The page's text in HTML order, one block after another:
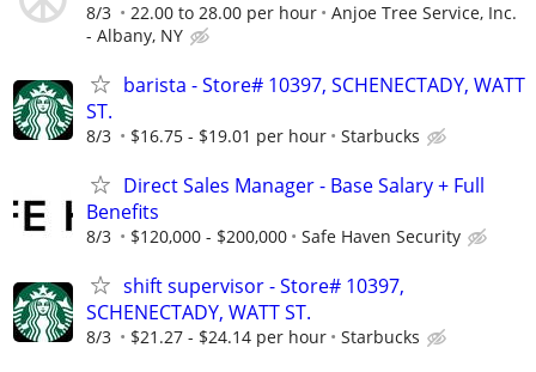
8/3 22.00 to 28.00 per hour
Anjoe Tree Service, Inc.
- Albany, NY
barista - Store# 10397, SCHENECTADY, WATT
ST.
8/3 $16.75 - $19.01 per hour Starbucks
Direct Sales Manager - Base Salary + Full
Benefits
8/3 $120,000 - $200,000 Safe Haven Security
shift supervisor - Store# 10397,
SCHENECTADY, WATT ST.
8/3 $21.27 - $24.14 per hour Starbucks